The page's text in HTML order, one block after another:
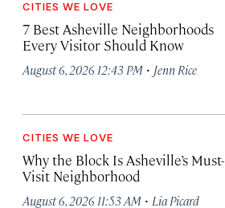
CITIES WE LOVE
7 Best Asheville Neighborhoods
Every Visitor Should Know
August 6, 2026 12:43 PM · Jenn Rice
CITIES WE LOVE
Why the Block Is Asheville’s Must-
Visit Neighborhood
August 6, 2026 11:53 AM · Lia Picard